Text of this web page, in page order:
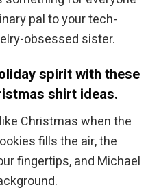
pal to your tech-
obsessed sister.
spirit with these
shirt ideas.
Christmas when the
fills the air, the
fingertips, and Michael